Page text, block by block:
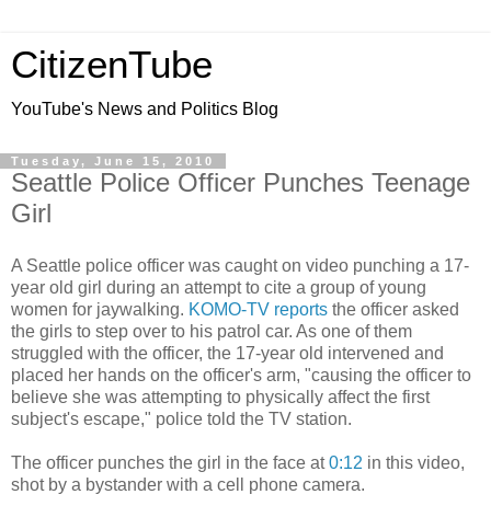
CitizenTube
YouTube's News and Politics Blog
Tuesday, June 15, 2010
Seattle Police Officer Punches Teenage
Girl
A Seattle police officer was caught on video punching a 17-
year old girl during an attempt to cite a group of young
women for jaywalking. KOMO-TV reports the officer asked
the girls to step over to his patrol car. As one of them
struggled with the officer, the 17-year old intervened and
placed her hands on the officer's arm, "causing the officer to
believe she was attempting to physically affect the first
subject's escape," police told the TV station.
The officer punches the girl in the face at0:12 in this video,
shot by a bystander with a cell phone camera.